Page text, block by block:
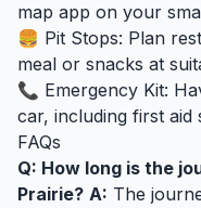
map app on your
🍔 Pit Stops: Plan
meal or snacks at
📞 Emergency Kit:
car, including first aid
FAQs
Q: How long is the
Prairie? A: The